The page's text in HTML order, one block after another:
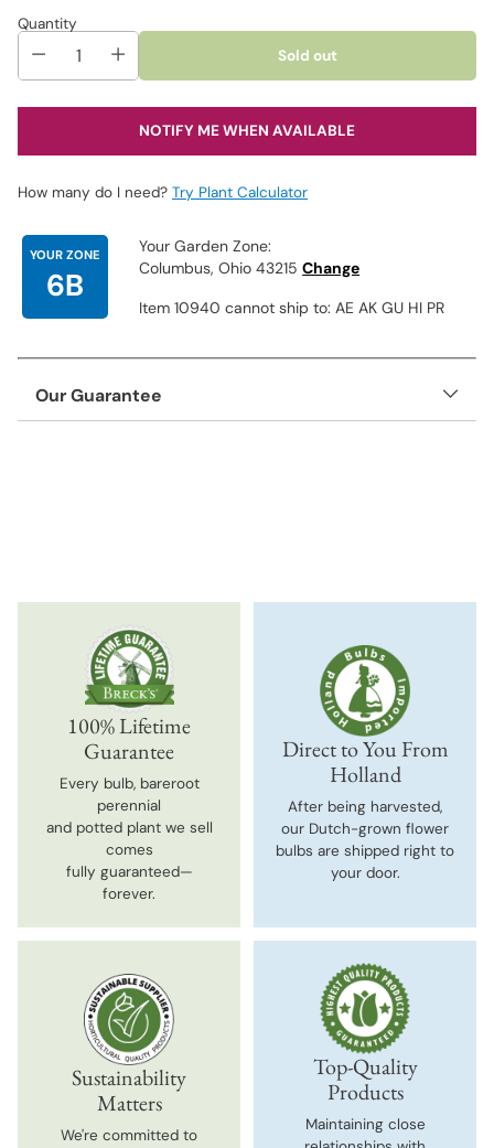
Quantity
Sold out
NOTIFY ME WHEN AVAILABLE
How many do I need? Try Plant Calculator
YOUR ZONE
6B
Your Garden Zone:
Columbus, Ohio 43215 Change
Item 10940 cannot ship to: AE AK GU HI PR
Our Guarantee
100% Lifetime
Guarantee
Every bulb, bareroot
perennial
and potted plant we sell
comes
fully guaranteed—
forever.
Direct to You From
Holland
After being harvested,
our Dutch-grown flower
bulbs are shipped right to
your door.
Sustainability
Matters
We're committed to
Top-Quality
Products
Maintaining close